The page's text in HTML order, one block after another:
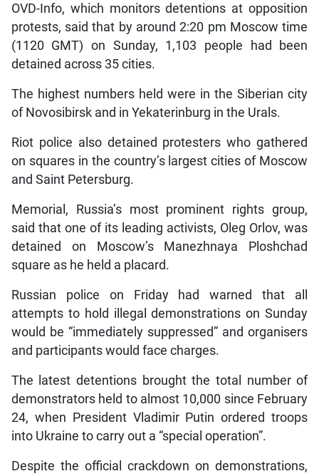
OVD-Info, which monitors detentions at opposition
protests, said that by around 2:20 pm Moscow time
(1120 GMT) on Sunday, 1,103 people had been
detained across 35 cities.
The highest numbers held were in the Siberian city
of Novosibirsk and in Yekaterinburg in the Urals.
Riot police also detained protesters who gathered
on squares in the country’s largest cities of Moscow
and Saint Petersburg.
Memorial, Russia’s most prominent rights group,
said that one of its leading activists, Oleg Orlov, was
detained on Moscow’s Manezhnaya Ploshchad
square as he held a placard.
Russian police on Friday had warned that all
attempts to hold illegal demonstrations on Sunday
would be “immediately suppressed” and organisers
and participants would face charges.
The latest detentions brought the total number of
demonstrators held to almost 10,000 since February
24, when President Vladimir Putin ordered troops
into Ukraine to carry out a “special operation”.
Despite the official crackdown on demonstrations,